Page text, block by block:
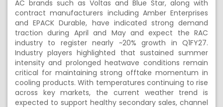
AC brands such as Voltas and Blue Star, along with
contract manufacturers including Amber Enterprises
and EPACK Durable, have indicated strong demand
traction during April and May and expect the RAC
industry to register nearly ~20% growth in Q1FY27.
Industry players highlighted that sustained summer
intensity and prolonged heatwave conditions remain
critical for maintaining strong offtake momentum in
cooling products. With temperatures continuing to rise
across key markets, the current weather trend is
expected to support healthy secondary sales, channel